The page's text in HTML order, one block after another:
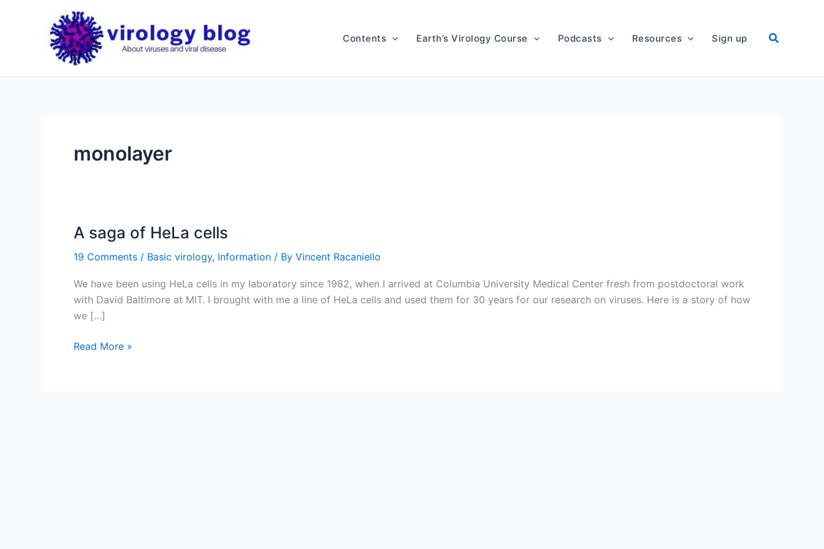
Contents Earth’s Virology Course Podcasts Resources Sign up
monolayer
A saga of HeLa cells
19 Comments / Basic virology, Information / By Vincent Racaniello
We have been using HeLa cells in my laboratory since 1982, when I arrived at Columbia University Medical Center fresh from postdoctoral work
with David Baltimore at MIT. I brought with me a line of HeLa cells and used them for 30 years for our research on viruses. Here is a story of how
we […]
A
Read More »